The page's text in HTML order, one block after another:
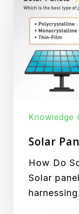
Panels
Explained
Knowledge
Solar
How Do
Solar